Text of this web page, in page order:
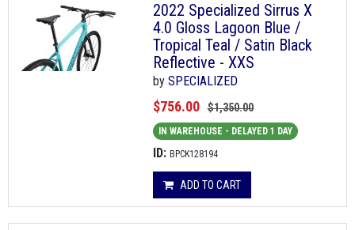
2022 Specialized Sirrus X
4.0 Gloss Lagoon Blue /
Tropical Teal / Satin Black
Reflective - XXS
by SPECIALIZED
$756.00 $1,350.00
IN WAREHOUSE - DELAYED 1 DAY
ID: BPCK128194
ADD TO CART